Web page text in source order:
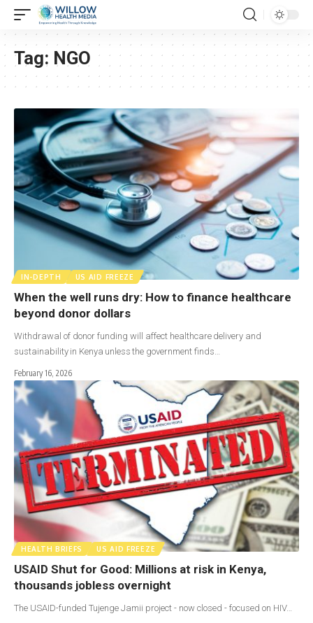
Tag: NGO
IN-DEPTH US AID FREEZE
When the well runs dry: How to finance healthcare
beyond donor dollars
Withdrawal of donor funding will affect healthcare delivery and
sustainability in Kenya unless the government finds…
February 16, 2026
HEALTH BRIEFS US AID FREEZE
USAID Shut for Good: Millions at risk in Kenya,
thousands jobless overnight
The USAID-funded Tujenge Jamii project - now closed - focused on HIV…